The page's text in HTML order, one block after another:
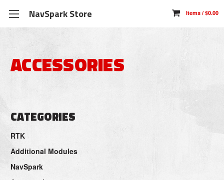
NavSpark Store
ACCESSORIES
CATEGORIES
RTK
Additional Modules
NavSpark